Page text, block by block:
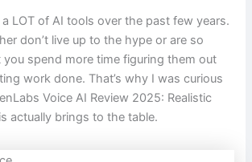
a LOT of AI tools over the past few years.
don’t live up to the hype or are so
spend more time figuring them out
work done. That’s why I was curious
Voice AI Review 2025: Realistic
actually brings to the table.